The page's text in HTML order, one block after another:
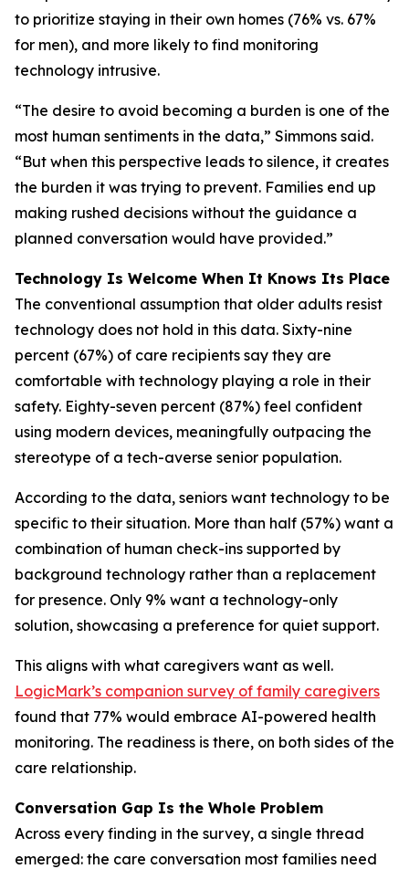
to prioritize staying in their own homes (76% vs. 67%
for men), and more likely to find monitoring
technology intrusive.
“The desire to avoid becoming a burden is one of the
most human sentiments in the data,” Simmons said.
“But when this perspective leads to silence, it creates
the burden it was trying to prevent. Families end up
making rushed decisions without the guidance a
planned conversation would have provided.”
Technology Is Welcome When It Knows Its Place
The conventional assumption that older adults resist
technology does not hold in this data. Sixty-nine
percent (67%) of care recipients say they are
comfortable with technology playing a role in their
safety. Eighty-seven percent (87%) feel confident
using modern devices, meaningfully outpacing the
stereotype of a tech-averse senior population.
According to the data, seniors want technology to be
specific to their situation. More than half (57%) want a
combination of human check-ins supported by
background technology rather than a replacement
for presence. Only 9% want a technology-only
solution, showcasing a preference for quiet support.
This aligns with what caregivers want as well.
LogicMark’s companion survey of family caregivers
found that 77% would embrace AI-powered health
monitoring. The readiness is there, on both sides of the
care relationship.
Conversation Gap Is the Whole Problem
Across every finding in the survey, a single thread
emerged: the care conversation most families need